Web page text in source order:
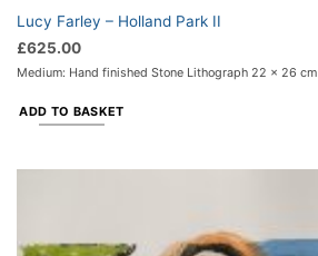
Lucy Farley – Holland Park II
£625.00
Medium: Hand finished Stone Lithograph 22 x 26
ADD TO BASKET